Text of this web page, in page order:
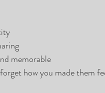
memorable
how you made them